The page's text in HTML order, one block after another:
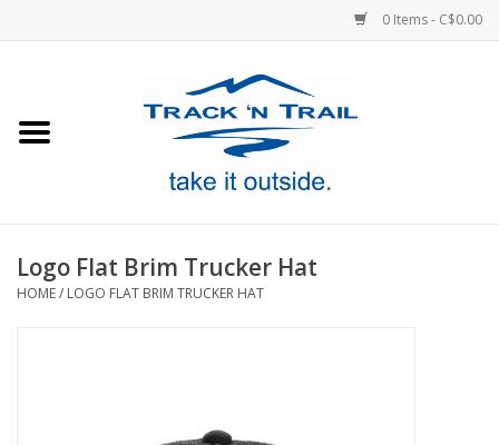
0 Items - C$0.00
Footwear
Logo Flat Brim Trucker Hat
HOME/ LOGO FLAT BRIM TRUCKER HAT